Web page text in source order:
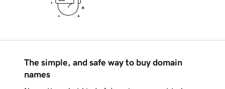
The simple, and safe way to buy domain
names